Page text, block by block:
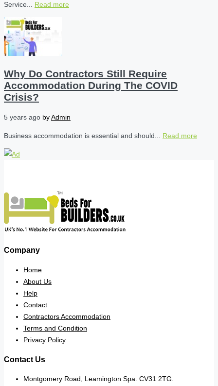
Service... Read more
Why Do Contractors Still Require
Accommodation During The COVID
Crisis?
5 years ago byAdmin
Business accommodation is essential and should... Read more
Company
Home
About Us
Help
Contact
Contractors Accommodation
Terms and Condition
Privacy Policy
Contact Us
Montgomery Road, Leamington Spa. CV31 2TG.